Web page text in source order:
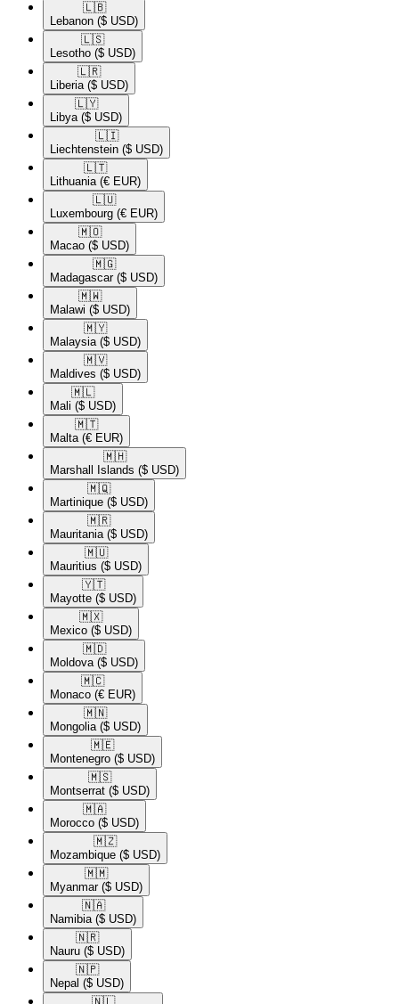
🇱🇧​
Lebanon ($ USD)
🇱🇸​
Lesotho ($ USD)
🇱🇷​
Liberia ($ USD)
🇱🇾​
Libya ($ USD)
🇱🇮​
Liechtenstein ($ USD)
🇱🇹​
Lithuania (€ EUR)
🇱🇺​
Luxembourg (€ EUR)
🇲🇴​
Macao ($ USD)
🇲🇬​
Madagascar ($ USD)
🇲🇼​
Malawi ($ USD)
🇲🇾​
Malaysia ($ USD)
🇲🇻​
Maldives ($ USD)
🇲🇱​
Mali ($ USD)
🇲🇹​
Malta (€ EUR)
🇲🇭​
Marshall Islands ($ USD)
🇲🇶​
Martinique ($ USD)
🇲🇷​
Mauritania ($ USD)
🇲🇺​
Mauritius ($ USD)
🇾🇹​
Mayotte ($ USD)
🇲🇽​
Mexico ($ USD)
🇲🇩​
Moldova ($ USD)
🇲🇨​
Monaco (€ EUR)
🇲🇳​
Mongolia ($ USD)
🇲🇪​
Montenegro ($ USD)
🇲🇸​
Montserrat ($ USD)
🇲🇦​
Morocco ($ USD)
🇲🇿​
Mozambique ($ USD)
🇲🇲​
Myanmar ($ USD)
🇳🇦​
Namibia ($ USD)
🇳🇷​
Nauru ($ USD)
🇳🇵​
Nepal ($ USD)